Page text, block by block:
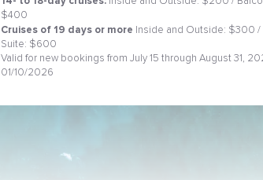
$400
Cruises of 19 days or more
Inside and Outside: $300
Suite: $600
Valid for new bookings from July 15 through August 31,
01/10/2026